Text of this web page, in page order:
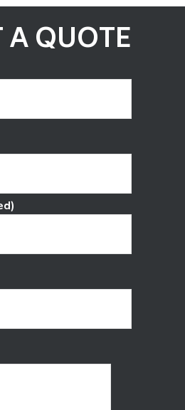
A QUOTE